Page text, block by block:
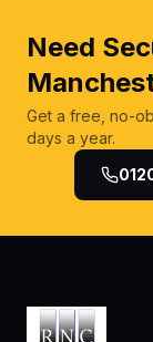
Need
Get a free, no-
days a year.